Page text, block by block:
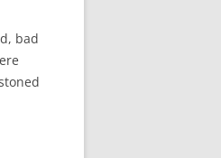
bad